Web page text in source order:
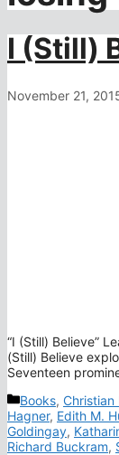
I (Still)
November 21,
“I (Still) Believe”
(Still) Believe
Seventeen
Categories
Books, Christian
Hagner, Edith M.
Goldingay,
Richard Buckram,